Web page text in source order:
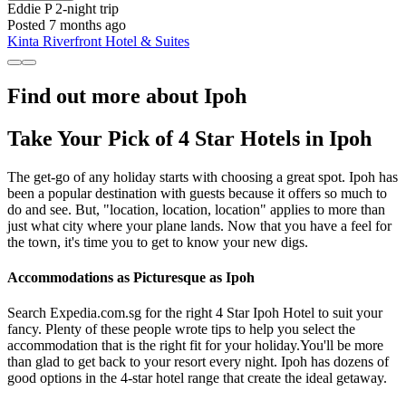
Eddie P2-night trip
Posted 7 months ago
Kinta Riverfront Hotel & Suites
Find out more about Ipoh
Take Your Pick of 4 Star Hotels in Ipoh
The get-go of any holiday starts with choosing a great spot. Ipoh has
been a popular destination with guests because it offers so much to
do and see. But, "location, location, location" applies to more than
just what city where your plane lands. Now that you have a feel for
the town, it's time you to get to know your new digs.
Accommodations as Picturesque as Ipoh
Search Expedia.com.sg for the right 4 Star Ipoh Hotel to suit your
fancy. Plenty of these people wrote tips to help you select the
accommodation that is the right fit for your holiday.You'll be more
than glad to get back to your resort every night. Ipoh has dozens of
good options in the 4-star hotel range that create the ideal getaway.